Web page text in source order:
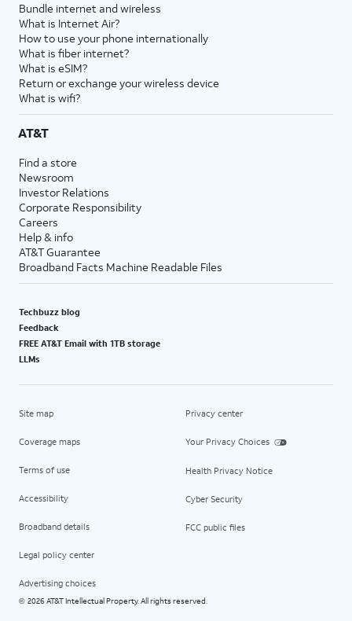
Bundle internet and wireless
What is Internet Air?
How to use your phone internationally
What is fiber internet?
What is eSIM?
Return or exchange your wireless device
What is wifi?
AT&T
Find a store
Newsroom
Investor Relations
Corporate Responsibility
Careers
Help & info
AT&T Guarantee
Broadband Facts Machine Readable Files
Techbuzz blog
Feedback
FREE AT&T Email with 1TB storage
LLMs
Site map
Coverage maps
Terms of use
Accessibility
Broadband details
Legal policy center
Advertising choices
Privacy center
Your Privacy Choices
Health Privacy Notice
Cyber Security
FCC public files
© 2026 AT&T Intellectual Property. All rights reserved.